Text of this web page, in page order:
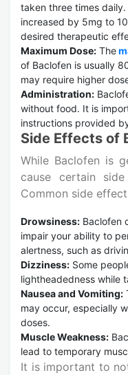
taken three times daily.
increased by 5mg to
desired therapeutic
Maximum Dose: The
of Baclofen is usually
may require higher
Administration:
without food. It is
instructions provided
Side Effects of
While Baclofen is
cause certain
Common side
Drowsiness: Baclofen
impair your ability to
alertness, such as
Dizziness: Some
lightheadedness while
Nausea and Vomiting:
may occur, especially
doses.
Muscle Weakness:
lead to temporary
It is important to